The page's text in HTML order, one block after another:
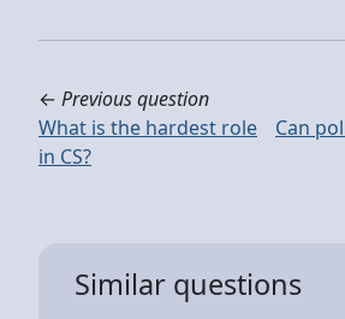
← Previous question
What is the hardest role
in CS?
Can
Similar questions